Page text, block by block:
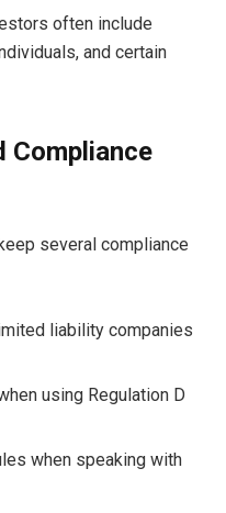
often include
and certain
Compliance
several compliance
liability companies
using Regulation D
when speaking with